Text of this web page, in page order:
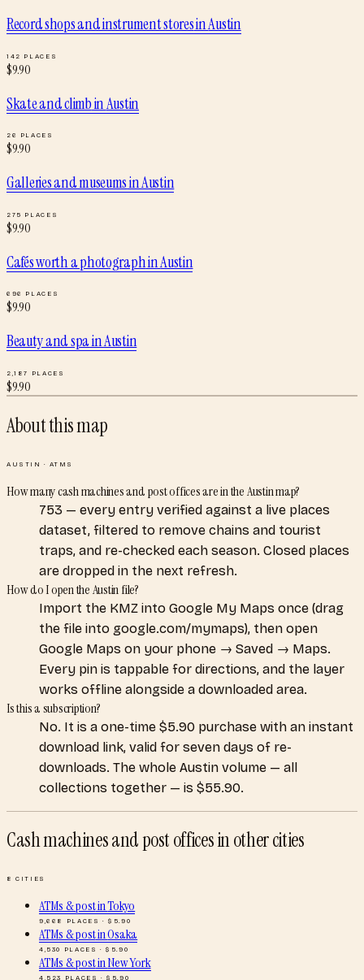
Record shops and instrument storesinAustin
142 PLACES
$9.90
Skate and climbinAustin
26 PLACES
$9.90
Galleries and museumsinAustin
275 PLACES
$9.90
Cafés worth a photographinAustin
696 PLACES
$9.90
Beauty and spainAustin
2,187 PLACES
$9.90
About this map
AUSTIN · ATMS
How many cash machines and post offices are in the Austin map?
753 — every entry verified against a live places
dataset, filtered to remove chains and tourist
traps, and re-checked each season. Closed places
are dropped in the next refresh.
How do I open the Austin file?
Import the KMZ into Google My Maps once (drag
the file into google.com/mymaps), then open
Google Maps on your phone → Saved → Maps.
Every pin is tappable for directions, and the layer
works offline alongside a downloaded area.
Is this a subscription?
No. It is a one-time $5.90 purchase with an instant
download link, valid for seven days of re-
downloads. The whole Austin volume — all
collections together — is $55.90.
Cash machines and post officesin other cities
8 CITIES
ATMs & postinTokyo
9,668 PLACES · $ 5.90
ATMs & postinOsaka
4,530 PLACES · $ 5.90
ATMs & postinNew York
4,523 PLACES · $ 5.90